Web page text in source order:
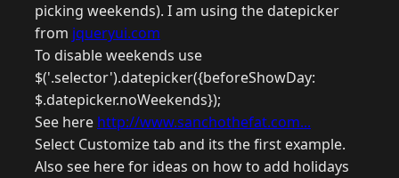
picking weekends). I am using the datepicker
from jqueryui.com
To disable weekends use
$('.selector').datepicker({beforeShowDay:
$.datepicker.noWeekends});
See here http://www.sanchothefat.com...
Select Customize tab and its the first example.
Also see here for ideas on how to add holidays